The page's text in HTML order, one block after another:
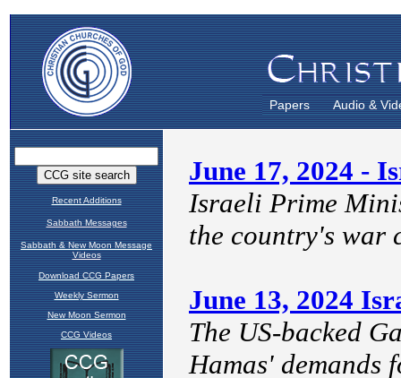
Papers Audio &
Recent Additions
Sabbath Messages
Sabbath & New Moon Message
Videos
Download CCG Papers
Weekly Sermon
New Moon Sermon
CCG Videos